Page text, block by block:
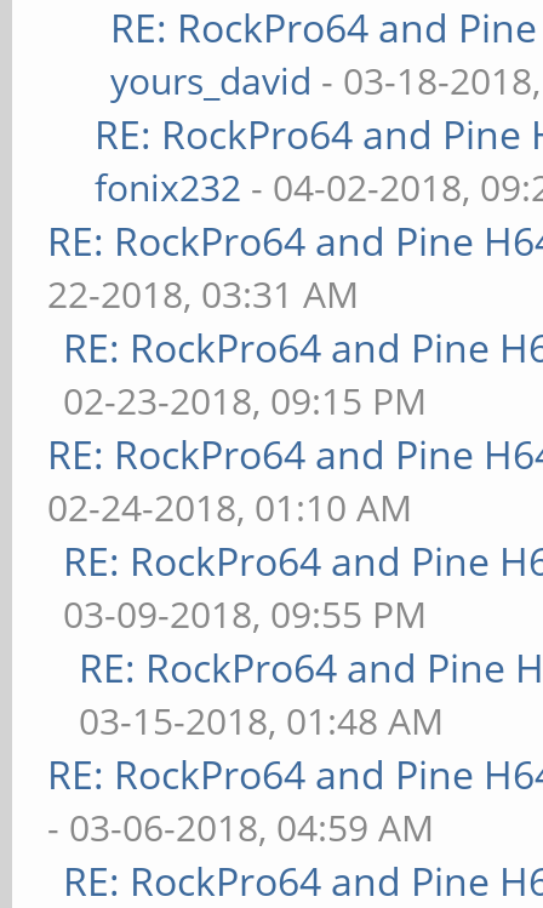
RE: RockPro64 and
yours_david - 03-18-
RE: RockPro64 and
fonix232 - 04-02-2018,
RE: RockPro64 and Pine
22-2018, 03:31 AM
RE: RockPro64 and Pine
02-23-2018, 09:15 PM
RE: RockPro64 and Pine
02-24-2018, 01:10 AM
RE: RockPro64 and Pine
03-09-2018, 09:55 PM
RE: RockPro64 and Pine
03-15-2018, 01:48 AM
RE: RockPro64 and Pine
- 03-06-2018, 04:59 AM
RE: RockPro64 and Pine